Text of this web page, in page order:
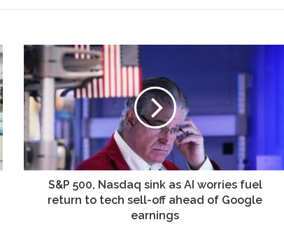
S&P
500,
Nasdaq
sink
worries
fuel
return
S&P 500, Nasdaq sink as AI worries fuel
return to tech sell-off ahead of Google
earnings